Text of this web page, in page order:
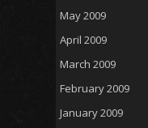
May 2009
April 2009
March 2009
February 2009
January 2009